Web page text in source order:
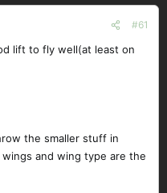
#61
lift to fly well(at least on
the smaller stuff in
and wing type are the